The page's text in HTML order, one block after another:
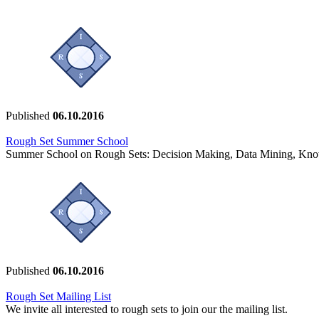
Published 06.10.2016
Rough Set Summer School
Summer School on Rough Sets: Decision Making, Data Mining,
Published 06.10.2016
Rough Set Mailing List
We invite all interested to rough sets to join our the mailing list.